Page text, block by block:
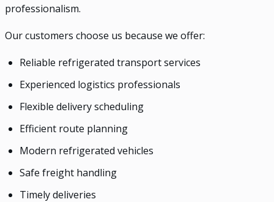
professionalism.
Our customers choose us because we offer:
Reliable refrigerated transport services
Experienced logistics professionals
Flexible delivery scheduling
Efficient route planning
Modern refrigerated vehicles
Safe freight handling
Timely deliveries